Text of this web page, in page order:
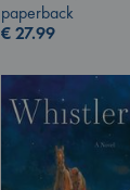
paperback
€27.99